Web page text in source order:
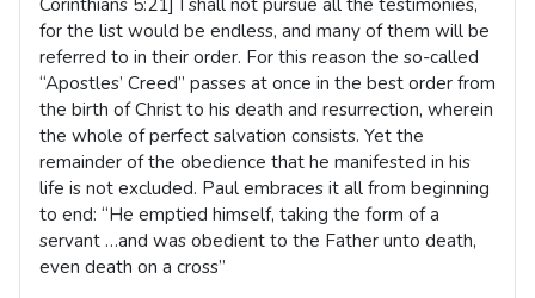
for the list would be endless, and many of them will be
referred to in their order. For this reason the so-called
“Apostles’ Creed” passes at once in the best order from
the birth of Christ to his death and resurrection, wherein
the whole of perfect salvation consists. Yet the
remainder of the obedience that he manifested in his
life is not excluded. Paul embraces it all from beginning
to end: “He emptied himself, taking the form of a
servant …and was obedient to the Father unto death,
even death on a cross”